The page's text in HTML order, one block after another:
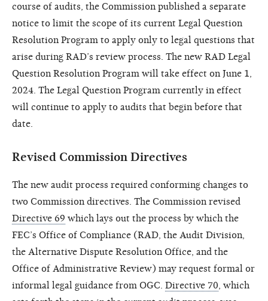
course of audits, the Commission published a separate
notice to limit the scope of its current Legal Question
Resolution Program to apply only to legal questions that
arise during RAD’s review process. The new RAD Legal
Question Resolution Program will take effect on June 1,
2024. The Legal Question Program currently in effect
will continue to apply to audits that begin before that
date.
Revised Commission Directives
The new audit process required conforming changes to
two Commission directives. The Commission revised
Directive 69 which lays out the process by which the
FEC’s Office of Compliance (RAD, the Audit Division,
the Alternative Dispute Resolution Office, and the
Office of Administrative Review) may request formal or
informal legal guidance from OGC. Directive 70 , which